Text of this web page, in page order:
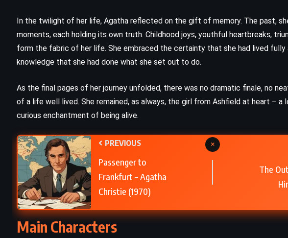
In the twilight of her life, Agatha reflected on the gift of memory. The past,
moments, each holding its own truth. Childhood joys, youthful heartbreaks,
form the fabric of her life. She embraced the certainty that she had lived
knowledge that she had done what she set out to do.
As the final pages of her journey unfolded, there was no dramatic finale, no
of a life well lived. She remained, as always, the girl from Ashfield at heart –
curious enchantment of being alive.
PREVIOUS
Passenger to
Frankfurt – Agatha
Christie (1970)
The
×
Main Characters
THRILLER
Diary – Chuck Palahniuk (2003)